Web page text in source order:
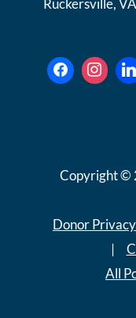
Copyright ©
Donor
|
All